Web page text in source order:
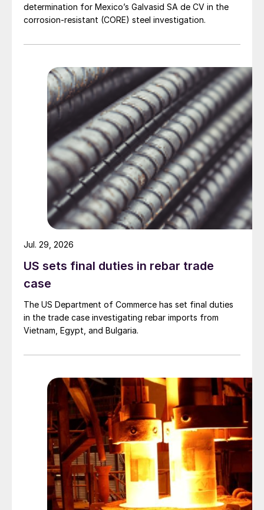
determination for Mexico’s Galvasid SA de CV in the
corrosion-resistant (CORE) steel investigation.
US sets final duties in rebar trade
case
The US Department of Commerce has set final duties
in the trade case investigating rebar imports from
Vietnam, Egypt, and Bulgaria.
Jul. 29, 2026